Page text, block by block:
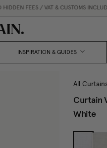
FEES / VAT & CUSTOMS INCLUDED
INSPIRATION & GUIDES
All
Curtain
White